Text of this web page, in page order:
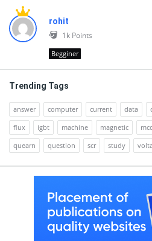
rohit
1k Points
Begginer
Trending Tags
answer computer current data
flux
igbt machine magnetic
quearn
question scr study